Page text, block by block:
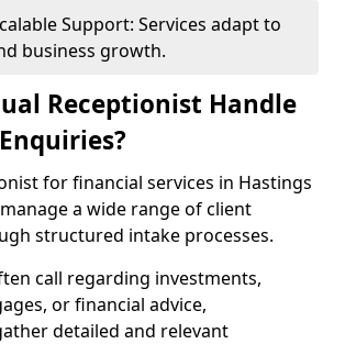
Support: Services adapt to
business growth.
Receptionist Handle
for financial services in Hastings
a wide range of client
structured intake processes.
call regarding investments,
or financial advice,
detailed and relevant